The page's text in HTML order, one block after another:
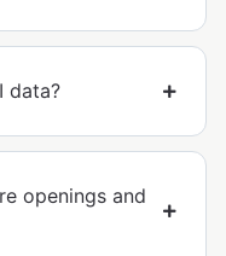
data?
openings and